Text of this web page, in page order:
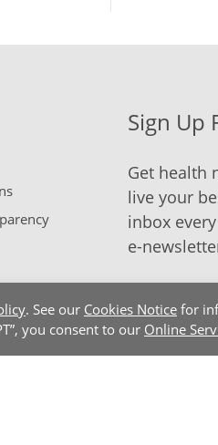
. See our Cookies Notice for
you consent to our Online
Sign Up
Get health
live your
inbox
e-